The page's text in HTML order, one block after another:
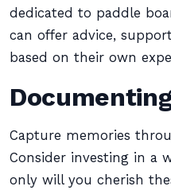
dedicated to paddle
can offer advice,
based on their own
Capture memories
Consider investing in a
only will you cherish